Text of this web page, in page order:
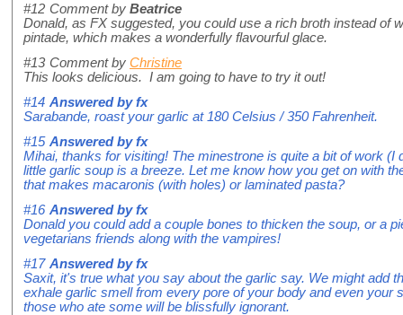
#12 Comment by Beatrice
Donald, as FX suggested, you could use a rich broth instead of
pintade, which makes a wonderfully flavourful glace.
#13 Comment by Christine
This looks delicious. I am going to have to try it out!
#14 Answered byfx
Sarabande, roast your garlic at 180 Celsius / 350 Fahrenheit.
#15 Answered byfx
Mihai, thanks for visiting! The minestrone is quite a bit of work (I
little garlic soup is a breeze. Let me know how you get on with
that makes macaronis (with holes) or laminated pasta?
#16 Answered byfx
Donald you could add a couple bones to thicken the soup, or a
vegetarians friends along with the vampires!
#17 Answered byfx
Saxit, it's true what you say about the garlic say. We might add
exhale garlic smell from every pore of your body and even your
those who ate some will be blissfully ignorant.